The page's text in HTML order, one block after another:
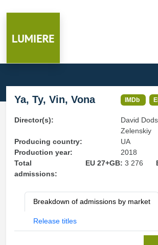
Ya, Ty, Vin, Vona IMDb
Director(s):
David
Zelenskiy
Producing country:
UA
Production year:
2018
Total
admissions:
EU 27+GB: 3 276
Breakdown of admissions by market
Release titles